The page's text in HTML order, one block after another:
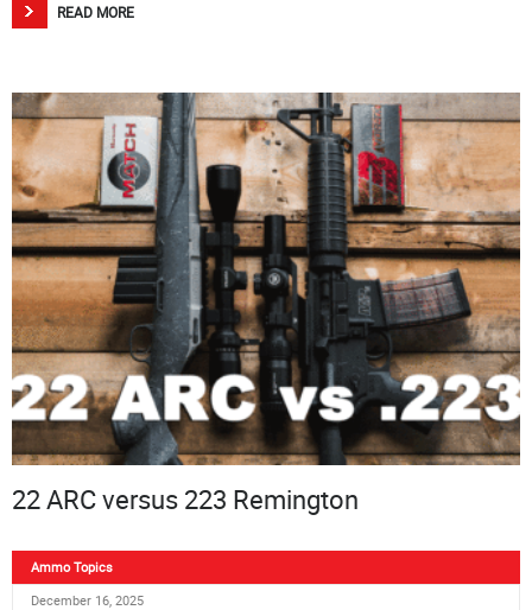
READ MORE
22 ARC versus 223 Remington
Ammo Topics
December 16, 2025